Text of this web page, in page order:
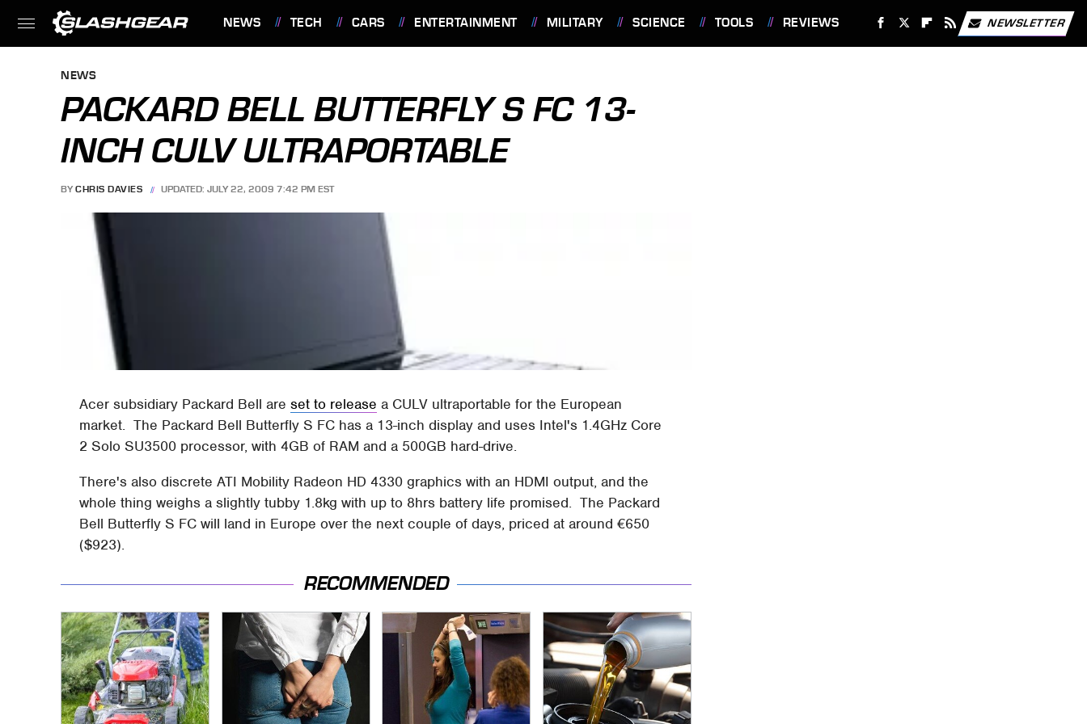
NEWS TECH CARS ENTERTAINMENT MILITARY SCIENCE TOOLS REVIEWS NEWSLETTER
NEWS
PACKARD BELL BUTTERFLY S FC 13-
INCH CULV ULTRAPORTABLE
BY CHRIS DAVIES UPDATED: JULY 22, 2009 7:42 PM EST
Acer subsidiary Packard Bell areset to release a CULV ultraportable for the European
market. The Packard Bell Butterfly S FC has a 13-inch display and uses Intel's 1.4GHz Core
2 Solo SU3500 processor, with 4GB of RAM and a 500GB hard-drive.
There's also discrete ATI Mobility Radeon HD 4330 graphics with an HDMI output, and the
whole thing weighs a slightly tubby 1.8kg with up to 8hrs battery life promised. The Packard
Bell Butterfly S FC will land in Europe over the next couple of days, priced at around €650
($923).
RECOMMENDED